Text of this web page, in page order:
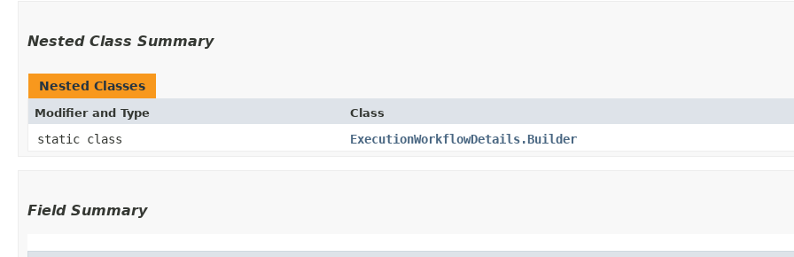
Nested Class Summary
Nested Classes
Modifier and Type Class
static class ExecutionWorkflowDetails.Builder
Field Summary